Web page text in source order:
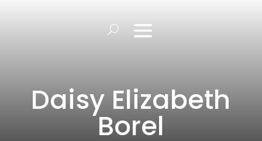
Daisy Elizabeth
Borel